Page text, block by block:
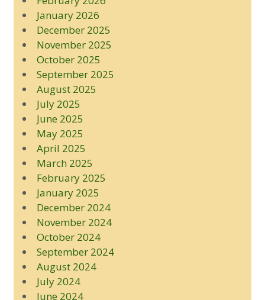
January 2026
December 2025
November 2025
October 2025
September 2025
August 2025
July 2025
June 2025
May 2025
April 2025
March 2025
February 2025
January 2025
December 2024
November 2024
October 2024
September 2024
August 2024
July 2024
June 2024